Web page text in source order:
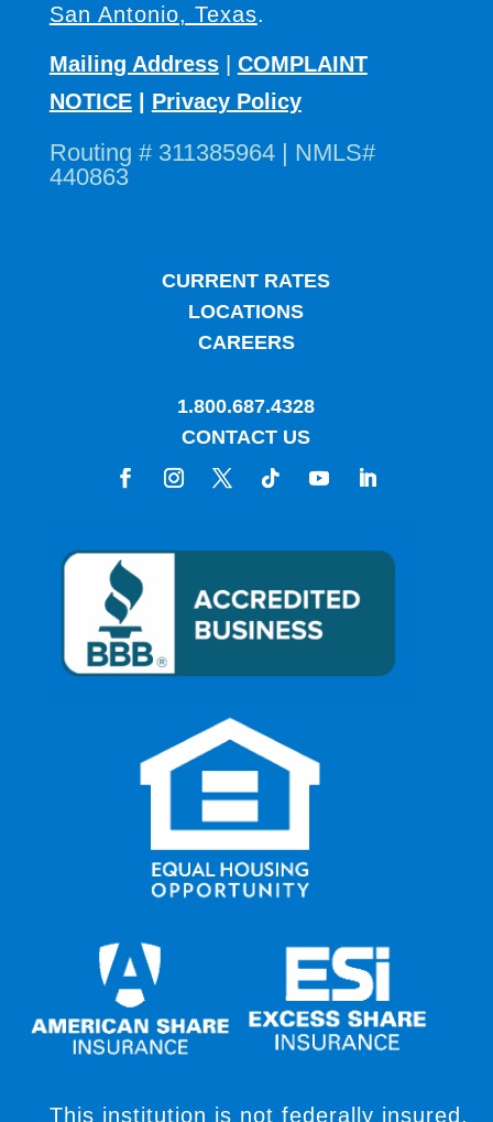
San Antonio, Texas.
Mailing Address| COMPLAINT
NOTICE| Privacy Policy
Routing # 311385964 | NMLS#
440863
CURRENT RATES
LOCATIONS
CAREERS
1.800.687.4328
CONTACT US
This institution is not federally insured,